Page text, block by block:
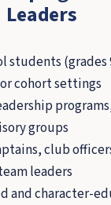
Leaders
students (grades
cohort settings
groups
club
leaders
and character-